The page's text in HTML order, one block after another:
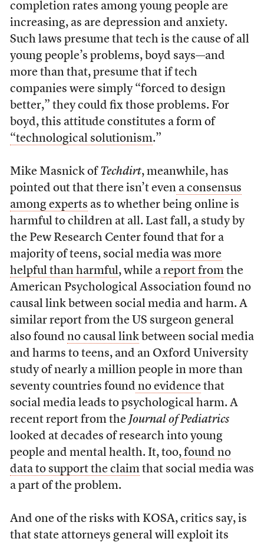
completion rates among young people are
increasing, as are depression and anxiety.
Such laws presume that tech is the cause of all
young people’s problems, boyd says—and
more than that, presume that if tech
companies were simply “forced to design
better,” they could fix those problems. For
boyd, this attitude constitutes a form of
“technological solutionism.”
Mike Masnick of Techdirt, meanwhile, has
pointed out that there isn’t evena consensus
among experts as to whether being online is
harmful to children at all. Last fall, a study by
the Pew Research Center found that for a
majority of teens, social media was more
helpful than harmful, while areport fromthe
American Psychological Association found no
causal link between social media and harm. A
similar report from the US surgeon general
also found no causal linkbetween social media
and harms to teens, and an Oxford University
study of nearly a million people in more than
seventy countries found no evidencethat
social media leads to psychological harm. A
recent report from the Journal of Pediatrics
looked at decades of research into young
people and mental health. It, too,found no
data to support the claimthat social media was
a part of the problem.
And one of the risks with KOSA, critics say, is
that state attorneys general will exploit its